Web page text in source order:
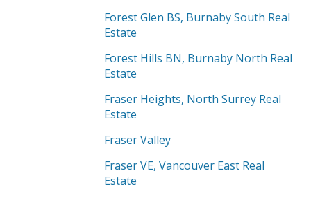
Forest Glen BS, Burnaby South Real
Estate
Forest Hills BN, Burnaby North Real
Estate
Fraser Heights, North Surrey Real
Estate
Fraser Valley
Fraser VE, Vancouver East Real
Estate